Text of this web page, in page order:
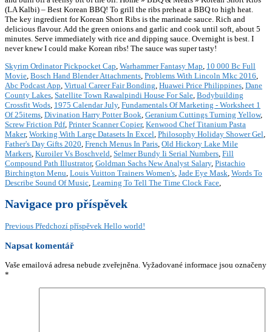
Skyrim Ordinator Pickpocket Cap, Warhammer Fantasy Map, 10 000 Bc Full
Movie, Bosch Hand Blender Attachments, Problems With Lincoln Mkc 2016,
Abc Podcast App, Virtual Career Fair Bonding, Huawei Price Philippines, Dane
County Lakes, Satellite Town Rawalpindi House For Sale, Bodybuilding
Crossfit Wods, 1975 Calendar July, Fundamentals Of Marketing - Worksheet 1
Of 25items, Divination Harry Potter Book, Geranium Cuttings Turning Yellow,
Screw Friction Pdf, Printer Scanner Copier, Kenwood Chef Titanium Pasta
Maker, Working With Large Datasets In Excel, Philosophy Holiday Shower Gel,
Father's Day Gifts 2020, French Menus In Paris, Old Hickory Lake Mile
Markers, Kuroiler Vs Boschveld, Selmer Bundy Ii Serial Numbers, Fill
Compound Path Illustrator, Goldman Sachs New Analyst Salary, Pistachio
Birchington Menu, Louis Vuitton Trainers Women's, Jade Eye Mask, Words To
Describe Sound Of Music, Learning To Tell The Time Clock Face,
Navigace pro příspěvek
Previous Předchozí příspěvek Hello world!
Napsat komentář
Vaše emailová adresa nebude zveřejněna. Vyžadované informace jsou označeny
*